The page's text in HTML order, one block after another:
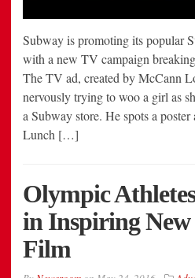
Subway is promoting its popular
with a new TV campaign
The TV ad, created by McCann
nervously trying to woo a girl as
a Subway store. He spots a
Lunch […]
Olympic
in Inspiring New
Film